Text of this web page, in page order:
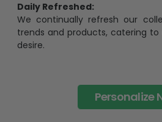
Daily Refreshed:
We continually refresh our
trends and products, catering
desire.
Personalize